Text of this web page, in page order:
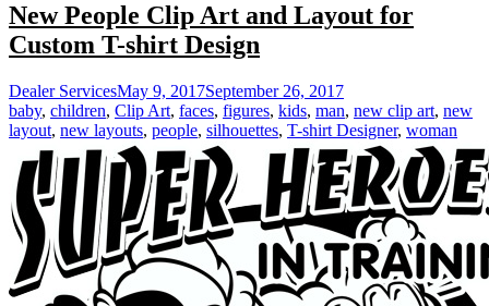
New People Clip Art and Layout for
Custom T-shirt Design
Dealer ServicesMay 9, 2017September 26, 2017
baby, children, Clip Art, faces, figures, kids, man, new clip art, new
layout, new layouts, people, silhouettes, T-shirt Designer, woman